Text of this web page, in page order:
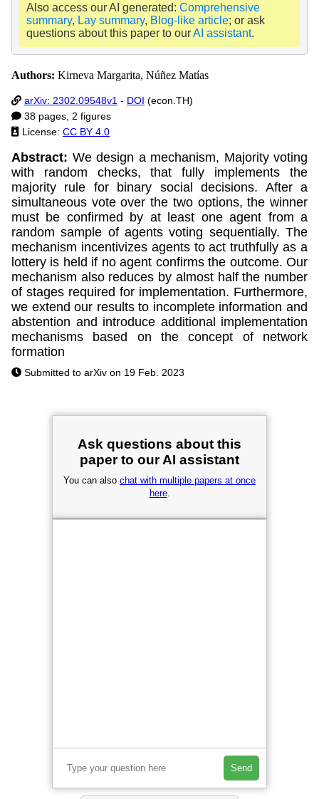
Also access our AI generated: Comprehensive
summary, Lay summary, Blog-like article; or ask
questions about this paper to ourAI assistant.
Authors: Kirneva Margarita, Núñez Matías
arXiv: 2302.09548v1 - DOI (econ.TH)
38 pages, 2 figures
License: CC BY 4.0
Abstract: We design a mechanism, Majority voting
with random checks, that fully implements the
majority rule for binary social decisions. After a
simultaneous vote over the two options, the winner
must be confirmed by at least one agent from a
random sample of agents voting sequentially. The
mechanism incentivizes agents to act truthfully as a
lottery is held if no agent confirms the outcome. Our
mechanism also reduces by almost half the number
of stages required for implementation. Furthermore,
we extend our results to incomplete information and
abstention and introduce additional implementation
mechanisms based on the concept of network
formation
Submitted to arXiv on 19 Feb. 2023
Ask questions about this
paper to our AI assistant
You can also chat with multiple papers at once
here.
Send